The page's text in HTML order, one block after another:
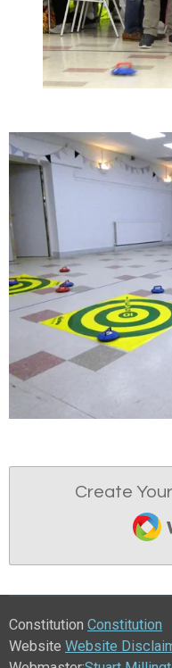
Create
Constitution Constitution
Website Website